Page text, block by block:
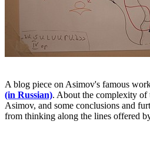
A blog piece on Asimov's famous
(in Russian). About the complexity of
Asimov, and some conclusions and
from thinking along the lines offered